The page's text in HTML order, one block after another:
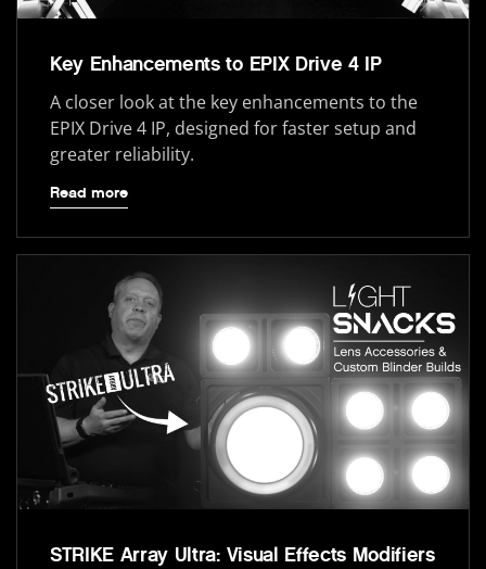
Key Enhancements to EPIX Drive 4 IP
A closer look at the key enhancements to the
EPIX Drive 4 IP, designed for faster setup and
greater reliability.
Read more
STRIKE Array Ultra: Visual Effects Modifiers